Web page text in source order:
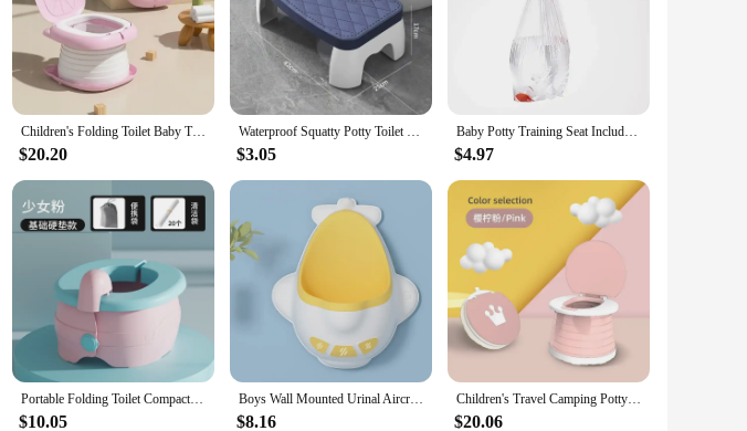
Children's Folding Toilet Baby Travel Toilet Portable Children's Potty Car Sealed Anti-odor Urinal
$20.20
Waterproof Squatty Potty Toilet Stool Toilet Foot Stool Squat Stool For Pregnant Woman Children Adult Old People
$3.05
Baby Potty Training Seat Includes 10 Waste Bags Portable Potty for Kids Travel Foldable Outdoor and Indoor Easy To Clean
$4.97
Portable Folding Toilet Compact Travel Convenient Home Kids Potty Commode Bathroom Accessories Toddler Toilet Wholesale Price
$10.05
Boys Wall Mounted Urinal Aircraft Design Potty Training Urinal Freestanding Bathroom Hanging Potty Suitable for Young Children
$8.16
Children's Travel Camping Potty Training Seat Solid Color Portable Folding Car Emergency Boy and Girl Potty Training Toilet
$20.06